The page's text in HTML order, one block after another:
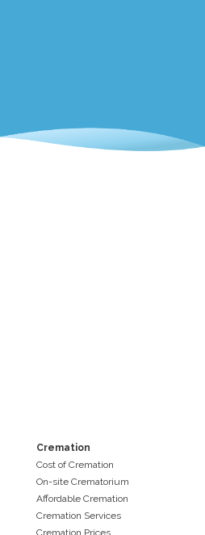
Cremation
Cost of Cremation
On-site Crematorium
Affordable Cremation
Cremation Services
Cremation Prices